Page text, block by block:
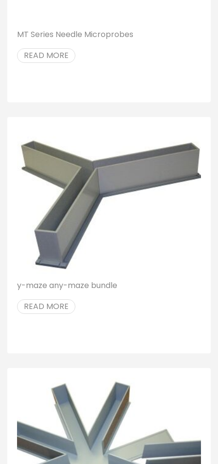
MT Series Needle Microprobes
READ MORE
y-maze any-maze bundle
READ MORE